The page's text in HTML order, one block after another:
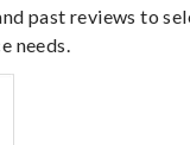
past reviews to
needs.